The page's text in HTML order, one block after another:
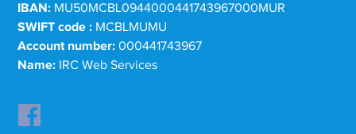
IBAN: MU50MCBL0944000441743967000MUR
SWIFT code : MCBLMUMU
Account number: 000441743967
Name: IRC Web Services